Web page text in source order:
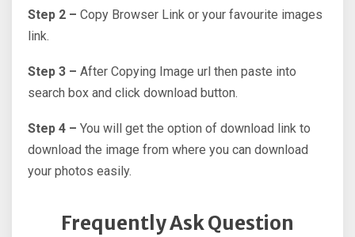
Step 2 – Copy Browser Link or your favourite images
link.
Step 3 – After Copying Image url then paste into
search box and click download button.
Step 4 – You will get the option of download link to
download the image from where you can download
your photos easily.
Frequently Ask Question